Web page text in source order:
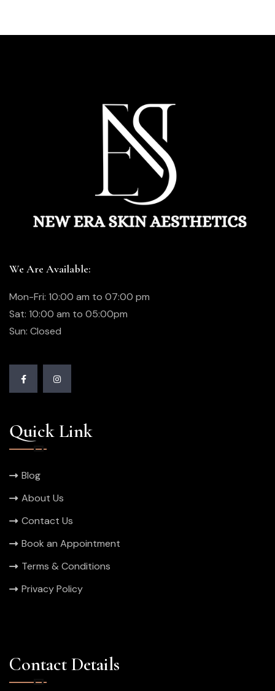
We Are Available:
Mon-Fri: 10:00 am to 07:00 pm
Sat: 10:00 am to 05:00pm
Sun: Closed
Quick Link
Blog
About Us
Contact Us
Book an Appointment
Terms & Conditions
Privacy Policy
Contact Details